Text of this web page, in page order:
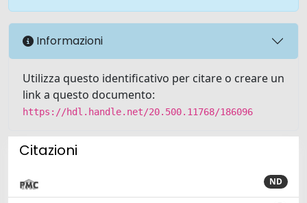
Informazioni
Utilizza questo identificativo per citare o creare un
link a questo documento:
https://hdl.handle.net/20.500.11768/186096
Citazioni
ND